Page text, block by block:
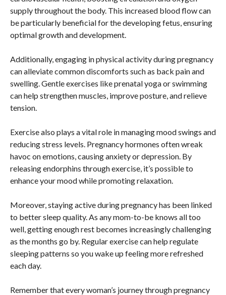
supply throughout the body. This increased blood flow can
be particularly beneficial for the developing fetus, ensuring
optimal growth and development.
Additionally, engaging in physical activity during pregnancy
can alleviate common discomforts such as back pain and
swelling. Gentle exercises like prenatal yoga or swimming
can help strengthen muscles, improve posture, and relieve
tension.
Exercise also plays a vital role in managing mood swings and
reducing stress levels. Pregnancy hormones often wreak
havoc on emotions, causing anxiety or depression. By
releasing endorphins through exercise, it’s possible to
enhance your mood while promoting relaxation.
Moreover, staying active during pregnancy has been linked
to better sleep quality. As any mom-to-be knows all too
well, getting enough rest becomes increasingly challenging
as the months go by. Regular exercise can help regulate
sleeping patterns so you wake up feeling more refreshed
each day.
Remember that every woman’s journey through pregnancy